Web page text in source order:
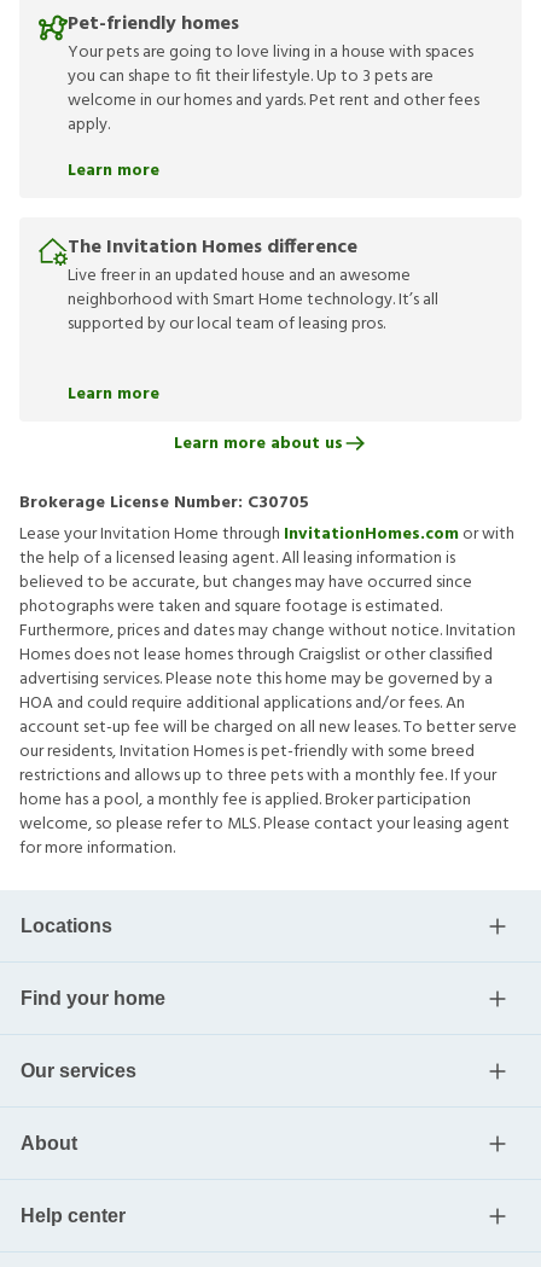
Pet-friendly homes
Your pets are going to love living in a house with spaces
you can shape to fit their lifestyle. Up to 3 pets are
welcome in our homes and yards. Pet rent and other fees
apply.
Learn more
The Invitation Homes difference
Live freer in an updated house and an awesome
neighborhood with Smart Home technology. It’s all
supported by our local team of leasing pros.
Learn more
Learn more about us
Brokerage License Number: C30705
Lease your Invitation Home through InvitationHomes.comor with
the help of a licensed leasing agent. All leasing information is
believed to be accurate, but changes may have occurred since
photographs were taken and square footage is estimated.
Furthermore, prices and dates may change without notice. Invitation
Homes does not lease homes through Craigslist or other classified
advertising services. Please note this home may be governed by a
HOA and could require additional applications and/or fees. An
account set-up fee will be charged on all new leases. To better serve
our residents, Invitation Homes is pet-friendly with some breed
restrictions and allows up to three pets with a monthly fee. If your
home has a pool, a monthly fee is applied. Broker participation
welcome, so please refer to MLS. Please contact your leasing agent
for more information.
Locations
Find your home
Our services
About
Help center